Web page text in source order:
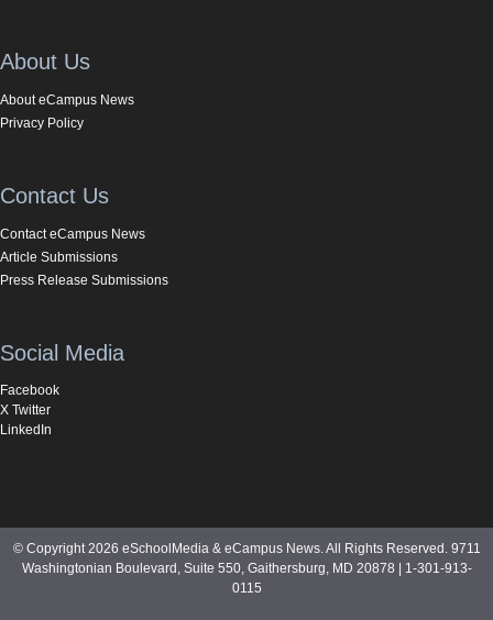
About Us
About eCampus News
Privacy Policy
Contact Us
Contact eCampus News
Article Submissions
Press Release Submissions
Social Media
Facebook
X Twitter
LinkedIn
© Copyright 2026 eSchoolMedia & eCampus News. All Rights Reserved. 9711
Washingtonian Boulevard, Suite 550, Gaithersburg, MD 20878 | 1-301-913-
0115